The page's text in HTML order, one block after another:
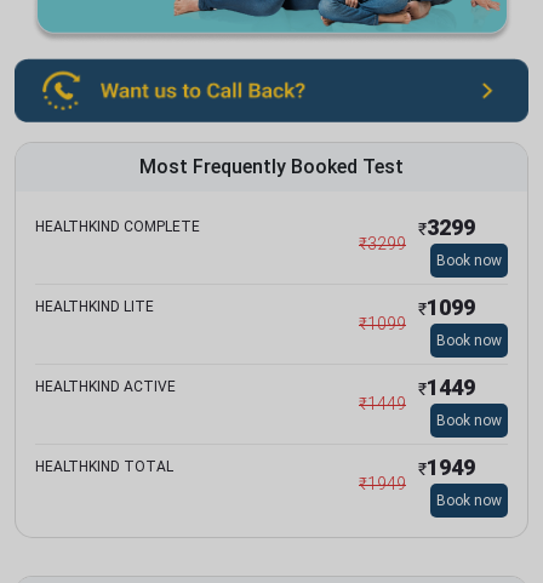
Most Frequently Booked Test
HEALTHKIND COMPLETE
₹3299
₹3299
Book now
HEALTHKIND LITE
₹1099
₹1099
Book now
HEALTHKIND ACTIVE
₹1449
₹1449
Book now
HEALTHKIND TOTAL
₹1949
₹1949
Book now